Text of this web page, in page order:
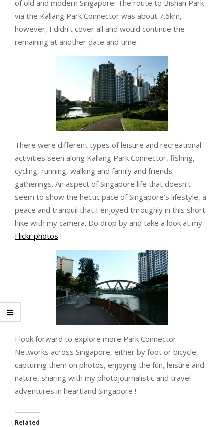
of old and modern Singapore. The route to Bishan Park
via the Kallang Park Connector was about 7.6km,
however, I didn’t cover all and would continue the
remaining at another date and time.
There were different types of leisure and recreational
activities seen along Kallang Park Connector, fishing,
cycling, running, walking and family and friends
gatherings. An aspect of Singapore life that doesn’t
seem to show the hectic pace of Singapore’s lifestyle, a
peace and tranquil that I enjoyed throughly in this short
hike with my camera. Do drop by and take a look at my
Flickr photos !
I look forward to explore more Park Connector
Networks across Singapore, either by foot or bicycle,
capturing them on photos, enjoying the fun, leisure and
nature, sharing with my photojournalistic and travel
adventures in heartland Singapore !
Related